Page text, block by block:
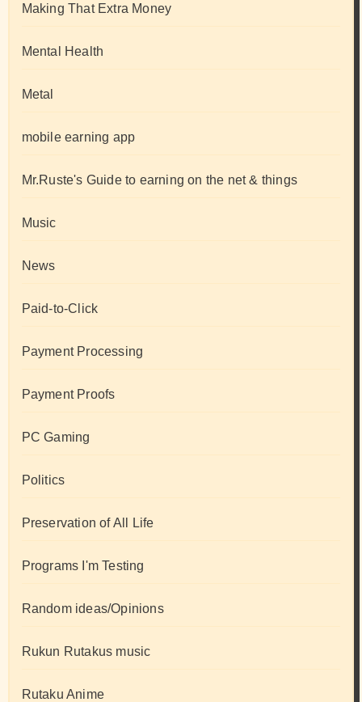
Making That Extra Money
Mental Health
Metal
mobile earning app
Mr.Ruste's Guide to earning on the net & things
Music
News
Paid-to-Click
Payment Processing
Payment Proofs
PC Gaming
Politics
Preservation of All Life
Programs I'm Testing
Random ideas/Opinions
Rukun Rutakus music
Rutaku Anime